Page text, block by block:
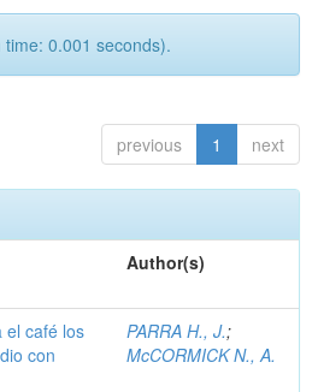
0.001 seconds).
previous 1 next
Author(s)
el café los
con
PARRA H., J.;
McCORMICK N., A.